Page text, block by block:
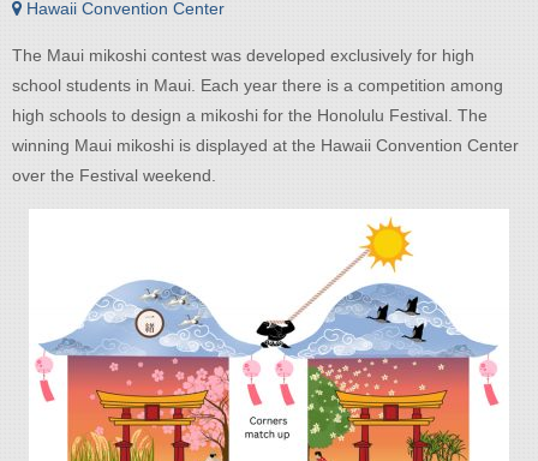
Hawaii Convention Center
The Maui mikoshi contest was developed exclusively for high
school students in Maui. Each year there is a competition among
high schools to design a mikoshi for the Honolulu Festival. The
winning Maui mikoshi is displayed at the Hawaii Convention Center
over the Festival weekend.